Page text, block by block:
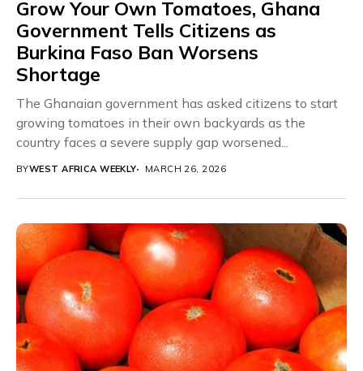
Grow Your Own Tomatoes, Ghana
Government Tells Citizens as
Burkina Faso Ban Worsens
Shortage
The Ghanaian government has asked citizens to start
growing tomatoes in their own backyards as the
country faces a severe supply gap worsened...
BYWEST AFRICA WEEKLY MARCH 26, 2026